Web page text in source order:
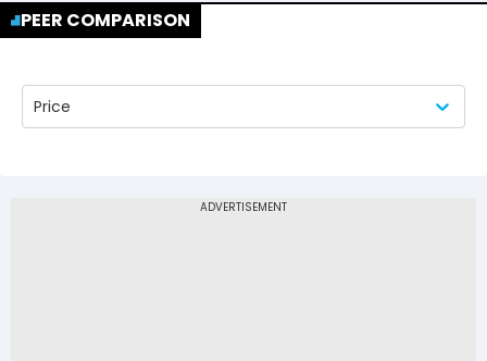
PEER COMPARISON
Price